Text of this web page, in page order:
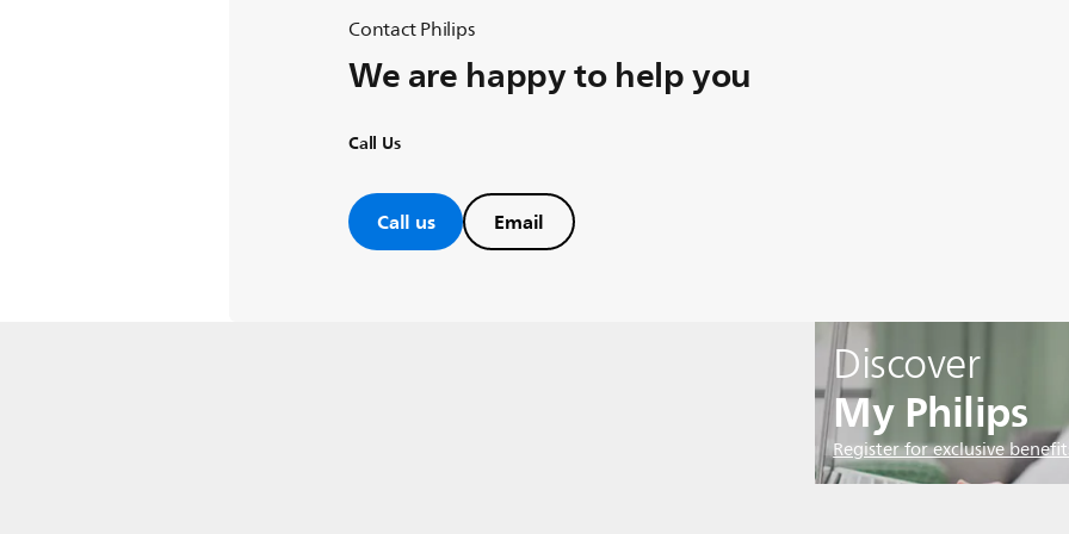
Contact Philips
We are happy to help you
Call Us
Call us Email
Discover
My Philips
Register for exclusive